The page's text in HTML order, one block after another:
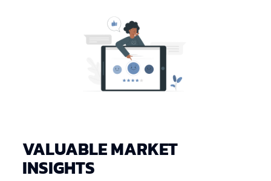
VALUABLE MARKET
INSIGHTS